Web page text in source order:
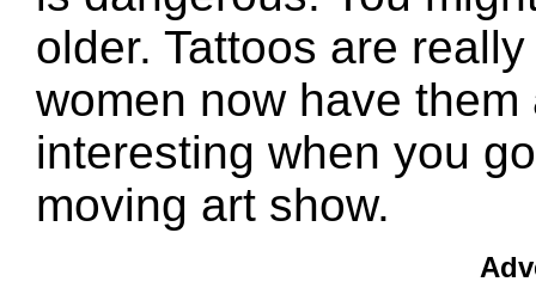
older. Tattoos are
women now have them
interesting when you
moving art show.